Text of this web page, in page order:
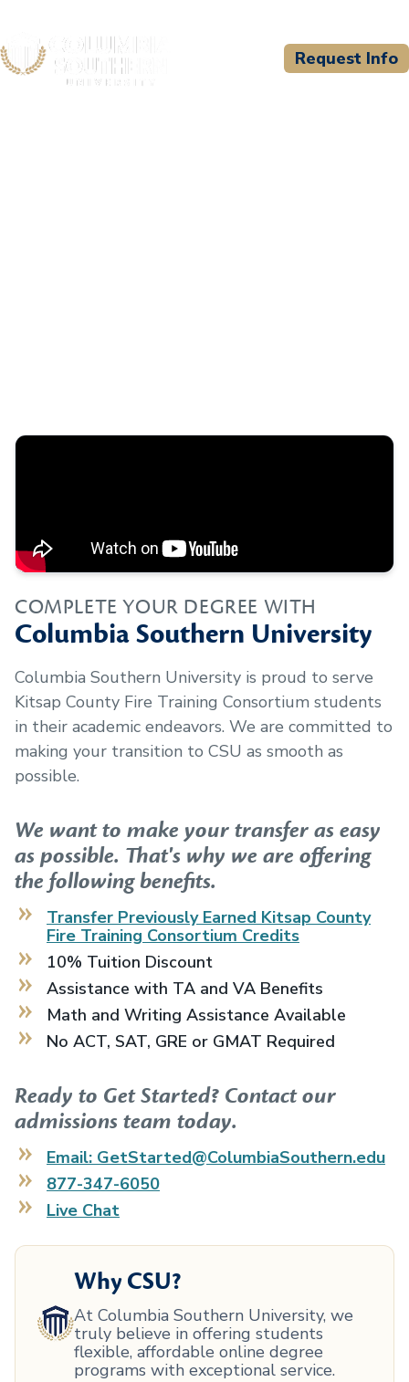
Request Info
COMPLETE YOUR DEGREE WITH
Columbia Southern University
Columbia Southern University is proud to serve
Kitsap County Fire Training Consortium students
in their academic endeavors. We are committed to
making your transition to CSU as smooth as
possible.
We want to make your transfer as easy
as possible. That's why we are offering
the following benefits.
Transfer Previously Earned Kitsap County
Fire Training Consortium Credits
10% Tuition Discount
Assistance with TA and VA Benefits
Math and Writing Assistance Available
No ACT, SAT, GRE or GMAT Required
Ready to Get Started? Contact our
admissions team today.
Email: GetStarted@ColumbiaSouthern.edu
877-347-6050
Live Chat
Why CSU?
At Columbia Southern University, we
truly believe in offering students
flexible, affordable online degree
programs with exceptional service.